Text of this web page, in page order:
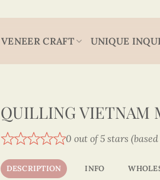
VENEER CRAFT UNIQUE
QUILLING VIETNAM
0 out of 5 stars
DESCRIPTION INFO